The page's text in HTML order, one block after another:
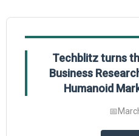
Techblitz turns
Business
Humanoid
📅